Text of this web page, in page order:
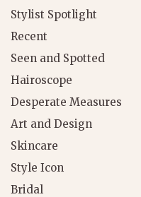
Stylist Spotlight
Recent
Seen and Spotted
Hairoscope
Desperate Measures
Art and Design
Skincare
Style Icon
Bridal